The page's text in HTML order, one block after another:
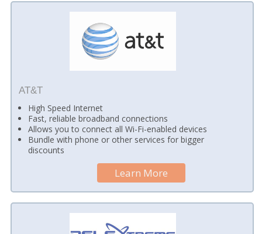
AT&T
High Speed Internet
Fast, reliable broadband connections
Allows you to connect all Wi-Fi-enabled devices
Bundle with phone or other services for bigger
discounts
Learn More